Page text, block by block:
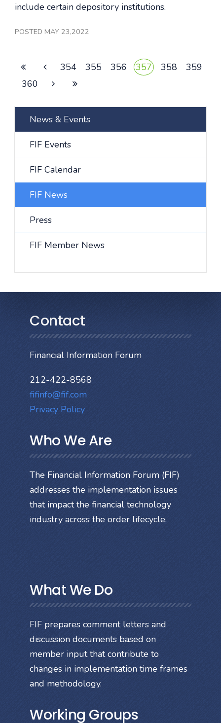
include certain depository institutions.
POSTED MAY 23,2022
354 355 356 357 358
359
360
News & Events
FIF Events
FIF Calendar
FIF News
Press
FIF Member News
Contact
Financial Information Forum
212-422-8568
fifinfo@fif.com
Privacy Policy
Who We Are
The Financial Information Forum (FIF)
addresses the implementation issues
that impact the financial technology
industry across the order lifecycle.
What We Do
FIF prepares comment letters and
discussion documents based on
member input that contribute to
changes in implementation time frames
and methodology.
Working Groups